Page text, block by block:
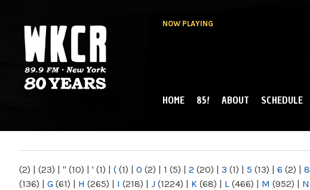
NOW PLAYING
NY
MAIN MENU
HOME 85! ABOUT SCHEDULE
(2) | (23) | " (10) | ' (1) | ( (1) | 0 (2) | 1 (5) | 2 (20) | 3 (1) | 5 (13) | 6 (2) | 8
(136) | G (61) | H (265) | I (218) | J (1224) | K (68) | L (466) | M (952) | N